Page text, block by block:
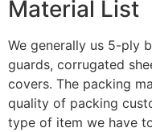
Material List
We generally us 5-ply
guards, corrugated
covers. The packing
quality of packing
type of item we have